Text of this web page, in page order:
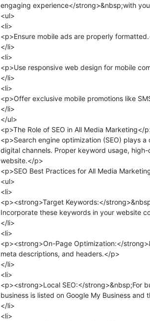
engaging experience</strong>&nbsp;with
<ul>
<li>
<p>Ensure mobile ads are properly
</li>
<li>
<p>Use responsive web design for mobile
</li>
<li>
<p>Offer exclusive mobile promotions like
</li>
</ul>
<p>The Role of SEO in All Media Marketing</
<p>Search engine optimization (SEO) plays
digital channels. Proper keyword usage,
website.</p>
<p>SEO Best Practices for All Media
<ul>
<li>
<p><strong>Target Keywords:</
Incorporate these keywords in your website
</li>
<li>
<p><strong>On-Page Optimization:</
meta descriptions, and headers.</p>
</li>
<li>
<p><strong>Local SEO:</strong>&nbsp;For
business is listed on Google My Business
</li>
<li>